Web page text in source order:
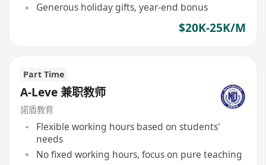
Generous holiday gifts, year-end bonus
$20K-25K/M
Part Time
A-Leve 兼职教师
諾盾教育
Flexible working hours based on students'
needs
No fixed working hours, focus on pure teaching